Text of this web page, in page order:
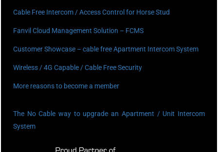
Cable Free Intercom / Access Control for Horse Stud
Fanvil Cloud Management Solution – FCMS
Customer Showcase – cable free Apartment Intercom System
Wireless / 4G Capable / Cable Free Security
More reasons to become a member
The No Cable way to upgrade an Apartment / Unit Intercom
System